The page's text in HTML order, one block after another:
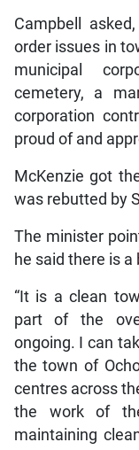
Campbell
order issues in
municipal
cemetery, a
corporation
proud of and
McKenzie got
was rebutted by
The minister
he said there is
“It is a clean
part of the
ongoing. I can
the town of
centres across
the work of
maintaining